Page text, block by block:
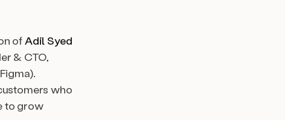
ofAdil Syed
& CTO,
who
to grow